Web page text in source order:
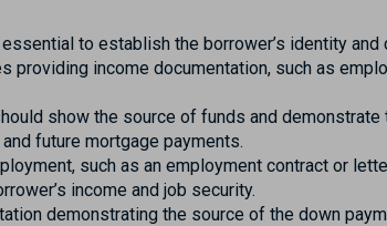
to establish the borrower’s identity and
providing income documentation, such as
show the source of funds and demonstrate
future mortgage payments.
such as an employment contract or
income and job security.
demonstrating the source of the down